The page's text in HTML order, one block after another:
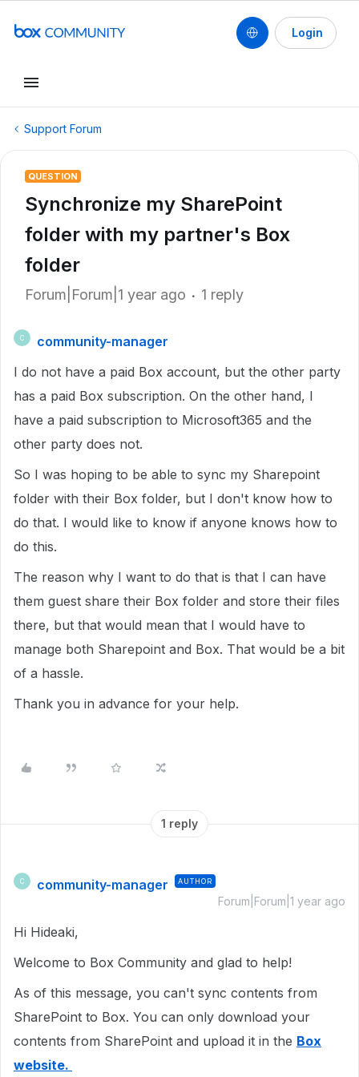
Login
Support Forum
QUESTION
Synchronize my SharePoint
folder with my partner's Box
folder
Forum|Forum|1 year ago 1 reply
C
community-manager
I do not have a paid Box account, but the other party
has a paid Box subscription. On the other hand, I
have a paid subscription to Microsoft365 and the
other party does not.
So I was hoping to be able to sync my Sharepoint
folder with their Box folder, but I don't know how to
do that. I would like to know if anyone knows how to
do this.
The reason why I want to do that is that I can have
them guest share their Box folder and store their files
there, but that would mean that I would have to
manage both Sharepoint and Box. That would be a bit
of a hassle.
Thank you in advance for your help.
1 reply
C community-manager AUTHOR
Forum|Forum|1 year ago
Hi Hideaki,
Welcome to Box Community and glad to help!
As of this message, you can't sync contents from
SharePoint to Box. You can only download your
contents from SharePoint and upload it in the Box
website.